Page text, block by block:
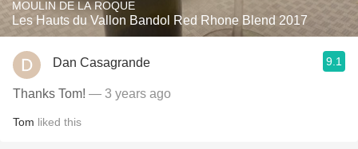
MOULIN DE LA ROQUE
Les Hauts du Vallon Bandol Red Rhone Blend 2017
Dan Casagrande 9.1
Thanks Tom! — 3 years ago
Tom liked this